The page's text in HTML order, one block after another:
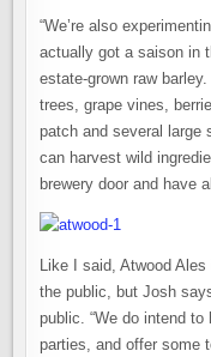
“We’re also
actually got a saison in
estate-grown raw
trees, grape vines,
patch and several large
can harvest wild
brewery door and have
Like I said, Atwood
the public, but Josh
public. “We do intend
parties, and offer some